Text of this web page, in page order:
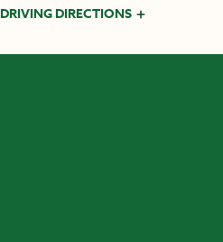
DRIVING DIRECTIONS